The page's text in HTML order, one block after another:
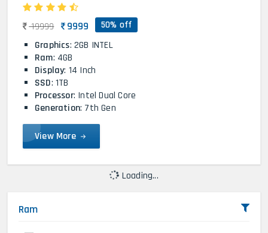
19999 9999 50% off
Graphics: 2GB INTEL
Ram: 4GB
Display: 14 Inch
SSD: 1TB
Processor: Intel Dual Core
Generation: 7th Gen
View More
Loading...
Ram